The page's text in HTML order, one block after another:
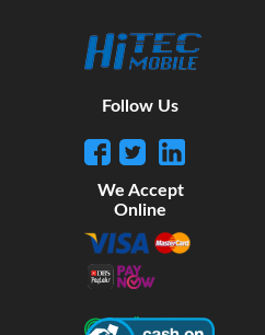
Follow Us
We Accept
Online